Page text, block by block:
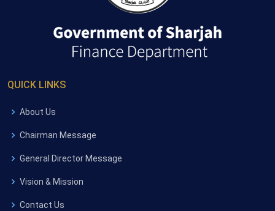
QUICK LINKS
About Us
Chairman Message
General Director Message
Vision & Mission
Contact Us